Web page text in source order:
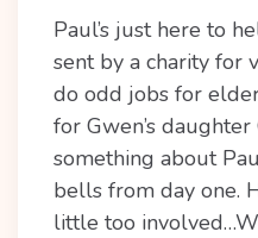
Paul’s just here to
sent by a charity for
do odd jobs for
for Gwen’s daughter
something about
bells from day one.
little too